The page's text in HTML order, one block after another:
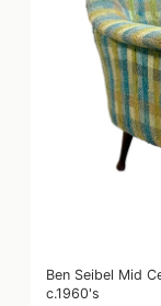
Ben Seibel Mid
c.1960's